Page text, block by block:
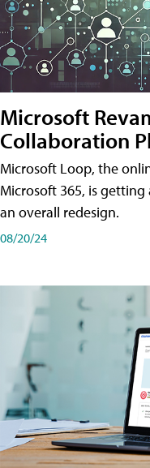
Microsoft
Collaboration
Microsoft Loop, the
Microsoft 365, is
an overall redesign.
08/20/24